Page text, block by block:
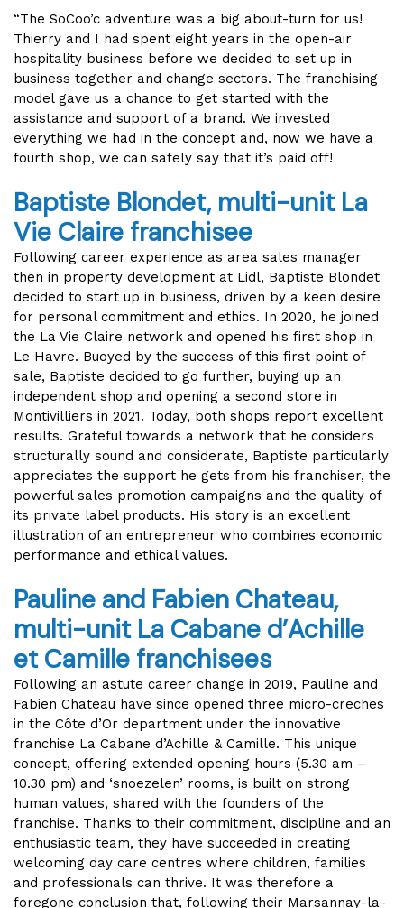
“The SoCoo’c adventure was a big about-turn for us!
Thierry and I had spent eight years in the open-air
hospitality business before we decided to set up in
business together and change sectors. The franchising
model gave us a chance to get started with the
assistance and support of a brand. We invested
everything we had in the concept and, now we have a
fourth shop, we can safely say that it’s paid off!
Baptiste Blondet, multi-unit La
Vie Claire franchisee
Following career experience as area sales manager
then in property development at Lidl, Baptiste Blondet
decided to start up in business, driven by a keen desire
for personal commitment and ethics. In 2020, he joined
the La Vie Claire network and opened his first shop in
Le Havre. Buoyed by the success of this first point of
sale, Baptiste decided to go further, buying up an
independent shop and opening a second store in
Montivilliers in 2021. Today, both shops report excellent
results. Grateful towards a network that he considers
structurally sound and considerate, Baptiste particularly
appreciates the support he gets from his franchiser, the
powerful sales promotion campaigns and the quality of
its private label products. His story is an excellent
illustration of an entrepreneur who combines economic
performance and ethical values.
Pauline and Fabien Chateau,
multi-unit La Cabane d’Achille
et Camille franchisees
Following an astute career change in 2019, Pauline and
Fabien Chateau have since opened three micro-creches
in the Côte d’Or department under the innovative
franchise La Cabane d’Achille & Camille. This unique
concept, offering extended opening hours (5.30 am –
10.30 pm) and ‘snoezelen’ rooms, is built on strong
human values, shared with the founders of the
franchise. Thanks to their commitment, discipline and an
enthusiastic team, they have succeeded in creating
welcoming day care centres where children, families
and professionals can thrive. It was therefore a
foregone conclusion that, following their Marsannay-la-